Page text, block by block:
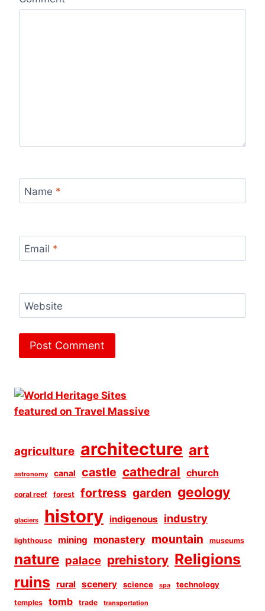
Name *
Email *
Website
agriculture architecture art
astronomy canal castle cathedral church
coral reef forest fortress garden geology
glaciers history indigenous industry
lighthouse mining monastery mountain museums
nature palace prehistory Religions
ruins
rural scenery science spa technology
temples tomb trade transportation